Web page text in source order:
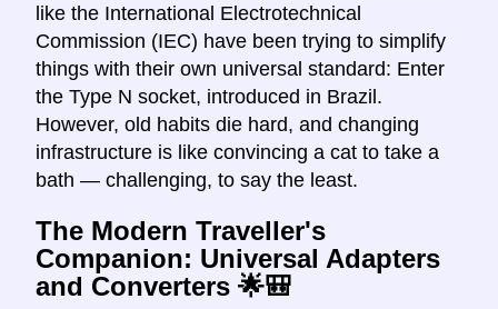
like the International Electrotechnical
Commission (IEC) have been trying to simplify
things with their own universal standard: Enter
the Type N socket, introduced in Brazil.
However, old habits die hard, and changing
infrastructure is like convincing a cat to take a
bath — challenging, to say the least.
The Modern Traveller's
Companion: Universal Adapters
and Converters 🌟🎒